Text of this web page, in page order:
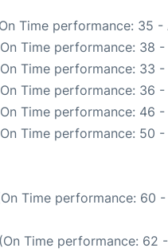
Time performance: 35
Time performance: 38
Time performance: 33
Time performance: 36
Time performance: 46
Time performance: 50
Time performance: 60
Time performance: 62